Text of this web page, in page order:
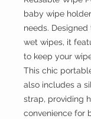
baby wipe
needs.
wet wipes, it
to keep your
This chic
also includes a
strap, providing
convenience for